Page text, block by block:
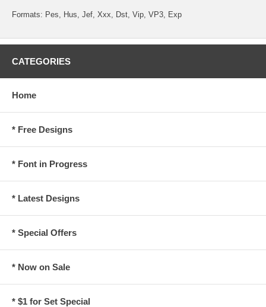
Formats: Pes, Hus, Jef, Xxx, Dst, Vip, VP3, Exp
CATEGORIES
Home
* Free Designs
* Font in Progress
* Latest Designs
* Special Offers
* Now on Sale
* $1 for Set Special